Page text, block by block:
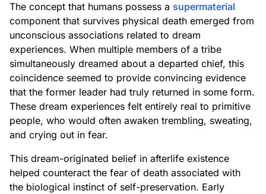
The concept that humans possess a supermaterial
component that survives physical death emerged from
unconscious associations related to dream
experiences. When multiple members of a tribe
simultaneously dreamed about a departed chief, this
coincidence seemed to provide convincing evidence
that the former leader had truly returned in some form.
These dream experiences felt entirely real to primitive
people, who would often awaken trembling, sweating,
and crying out in fear.
This dream-originated belief in afterlife existence
helped counteract the fear of death associated with
the biological instinct of self-preservation. Early